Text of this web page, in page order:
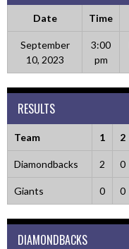
Date Time
September
10, 2023
3:00
pm
RESULTS
Team 1 2
Diamondbacks 2 0
Giants 0 0
DIAMONDBACKS